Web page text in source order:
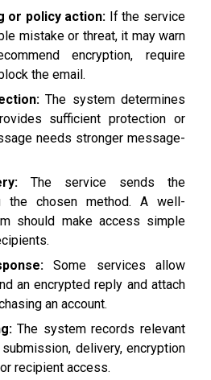
or policy action: If the service
mistake or threat, it may warn
encryption, require
the email.
The system determines
sufficient protection or
needs stronger message-
The service sends the
the chosen method. A well-
should make access simple
Some services allow
an encrypted reply and attach
an account.
The system records relevant
delivery, encryption
recipient access.